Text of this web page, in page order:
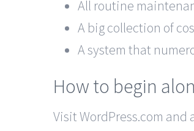
All routine
A big collection of
A system that
How to begin
Visit WordPress.com